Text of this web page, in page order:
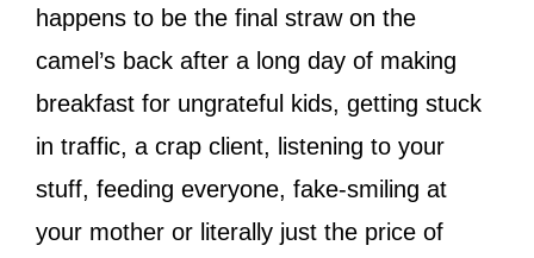
happens to be the final straw on the
camel’s back after a long day of making
breakfast for ungrateful kids, getting stuck
in traffic, a crap client, listening to your
stuff, feeding everyone, fake-smiling at
your mother or literally just the price of